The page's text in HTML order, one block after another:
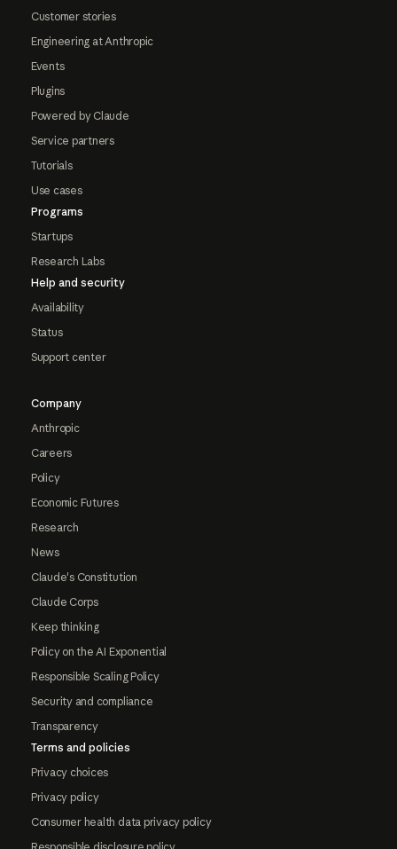
Customer stories
Engineering at Anthropic
Events
Plugins
Powered by Claude
Service partners
Tutorials
Use cases
Programs
Startups
Research Labs
Help and security
Availability
Status
Support center
Company
Anthropic
Careers
Policy
Economic Futures
Research
News
Claude's Constitution
Claude Corps
Keep thinking
Policy on the AI Exponential
Responsible Scaling Policy
Security and compliance
Transparency
Terms and policies
Privacy choices
Privacy policy
Consumer health data privacy policy